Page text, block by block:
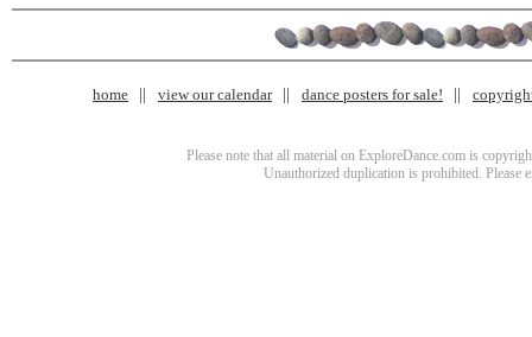
home view our calendar dance posters for sale!
Please note that all material on ExploreDance.com is
Unauthorized duplication is prohibited. Please